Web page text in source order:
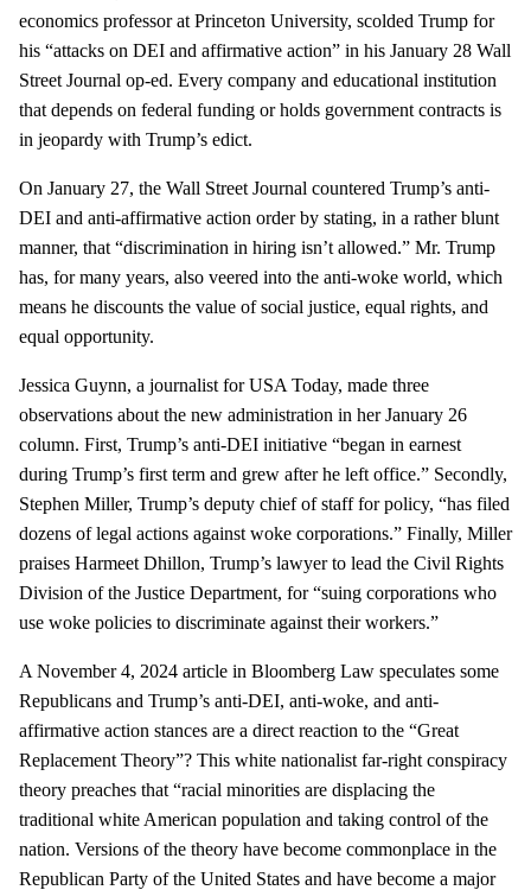
economics professor at Princeton University, scolded Trump for
his “attacks on DEI and affirmative action” in his January 28 Wall
Street Journal op-ed. Every company and educational institution
that depends on federal funding or holds government contracts is
in jeopardy with Trump’s edict.
On January 27, the Wall Street Journal countered Trump’s anti-
DEI and anti-affirmative action order by stating, in a rather blunt
manner, that “discrimination in hiring isn’t allowed.” Mr. Trump
has, for many years, also veered into the anti-woke world, which
means he discounts the value of social justice, equal rights, and
equal opportunity.
Jessica Guynn, a journalist for USA Today, made three
observations about the new administration in her January 26
column. First, Trump’s anti-DEI initiative “began in earnest
during Trump’s first term and grew after he left office.” Secondly,
Stephen Miller, Trump’s deputy chief of staff for policy, “has filed
dozens of legal actions against woke corporations.” Finally, Miller
praises Harmeet Dhillon, Trump’s lawyer to lead the Civil Rights
Division of the Justice Department, for “suing corporations who
use woke policies to discriminate against their workers.”
A November 4, 2024 article in Bloomberg Law speculates some
Republicans and Trump’s anti-DEI, anti-woke, and anti-
affirmative action stances are a direct reaction to the “Great
Replacement Theory”? This white nationalist far-right conspiracy
theory preaches that “racial minorities are displacing the
traditional white American population and taking control of the
nation. Versions of the theory have become commonplace in the
Republican Party of the United States and have become a major